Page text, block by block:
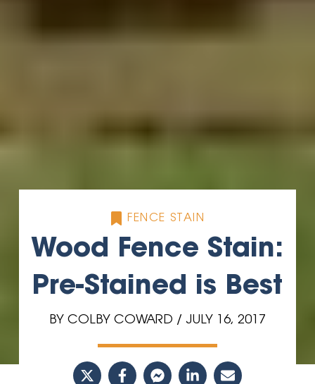
FENCE STAIN
Wood Fence Stain:
Pre-Stained is Best
BY COLBY COWARD / JULY 16, 2017